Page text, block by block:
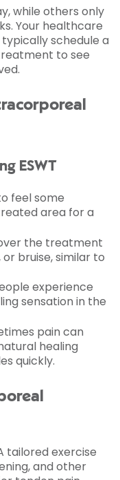
while others only
Your healthcare
schedule a
to see
ESWT
feel some
area for a
the treatment
bruise, similar to
experience
sensation in the
pain can
healing
quickly.
tailored exercise
and other